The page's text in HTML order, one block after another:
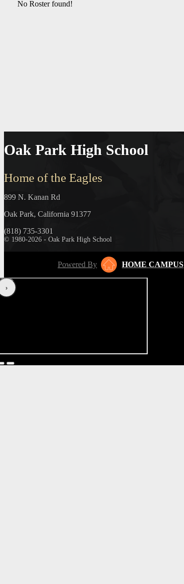
No Roster found!
Oak Park High School
Home of the Eagles
899 N. Kanan Rd
Oak Park, California 91377
(818) 735-3301
© 1980-2026 - Oak Park High School
Powered By HOME CAMPUS
‹›